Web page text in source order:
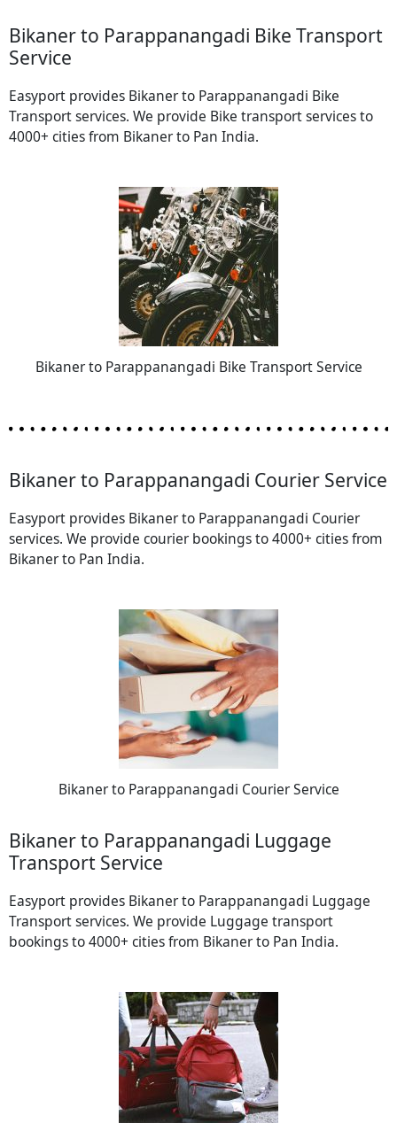
Bikaner to Parappanangadi Bike Transport
Service
Easyport provides Bikaner to Parappanangadi Bike
Transport services. We provide Bike transport services to
4000+ cities from Bikaner to Pan India.
Bikaner to Parappanangadi Bike Transport Service
Bikaner to Parappanangadi Courier Service
Easyport provides Bikaner to Parappanangadi Courier
services. We provide courier bookings to 4000+ cities from
Bikaner to Pan India.
Bikaner to Parappanangadi Courier Service
Bikaner to Parappanangadi Luggage
Transport Service
Easyport provides Bikaner to Parappanangadi Luggage
Transport services. We provide Luggage transport
bookings to 4000+ cities from Bikaner to Pan India.